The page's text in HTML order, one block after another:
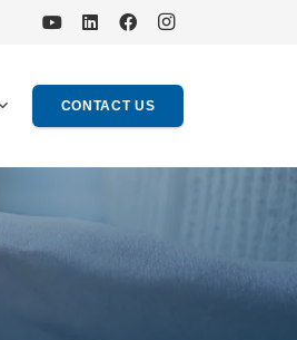
CONTACT US